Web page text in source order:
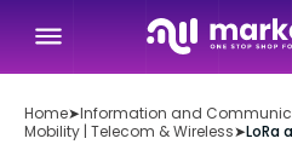
Home➤Information and
Mobility | Telecom & Wireless➤LoRa